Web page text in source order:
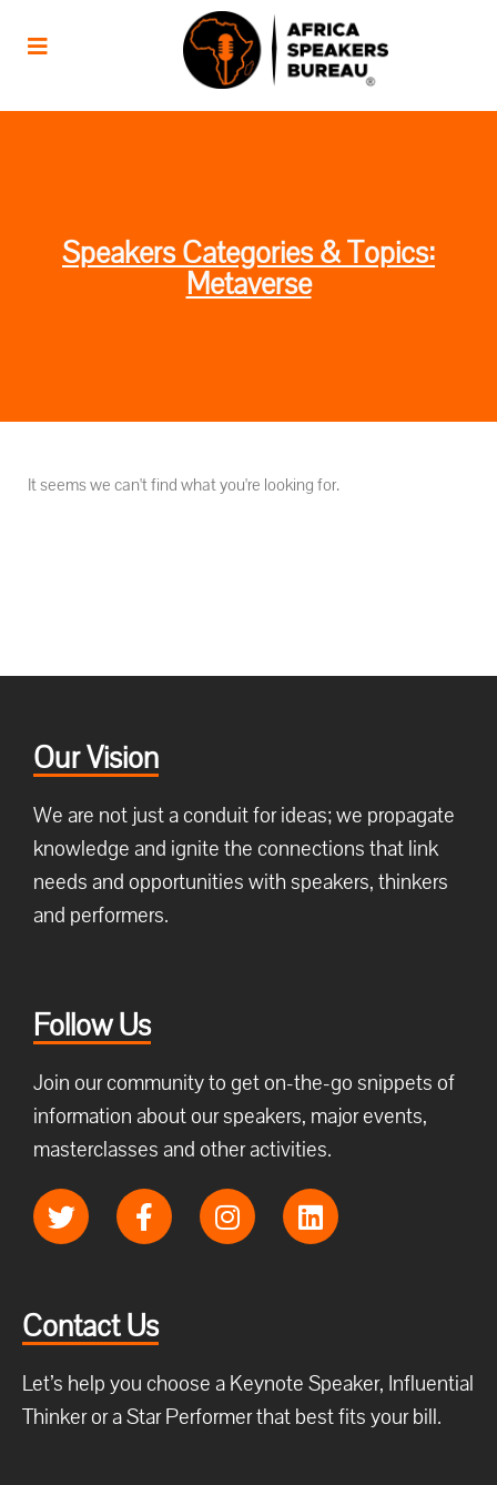
Speakers Categories & Topics:
Metaverse
It seems we can't find what you're looking for.
Our Vision
We are not just a conduit for ideas; we propagate
knowledge and ignite the connections that link
needs and opportunities with speakers, thinkers
and performers.
Follow Us
Join our community to get on-the-go snippets of
information about our speakers, major events,
masterclasses and other activities.
Contact Us
Let’s help you choose a Keynote Speaker, Influential
Thinker or a Star Performer that best fits your bill.